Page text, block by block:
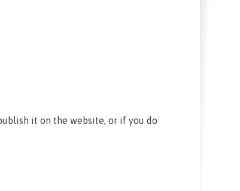
it on the website, or if you do